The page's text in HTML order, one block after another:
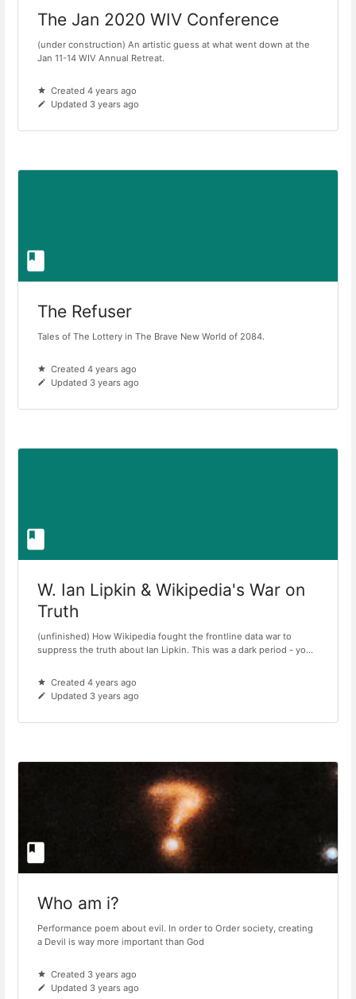
The Jan 2020 WIV Conference
(under construction) An artistic guess at what went down at the
Jan 11-14 WIV Annual Retreat.
Created 4 years ago
Updated 3 years ago
The Refuser
Tales of The Lottery in The Brave New World of 2084.
Created 4 years ago
Updated 3 years ago
W. Ian Lipkin & Wikipedia's War on
Truth
(unfinished) How Wikipedia fought the frontline data war to
suppress the truth about Ian Lipkin. This was a dark period - yo...
Created 4 years ago
Updated 3 years ago
Who am i?
Performance poem about evil. In order to Order society, creating
a Devil is way more important than God
Created 3 years ago
Updated 3 years ago